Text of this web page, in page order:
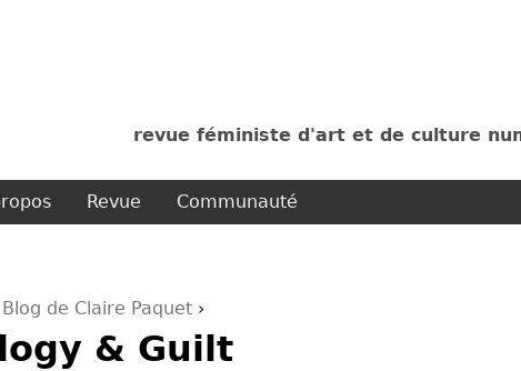
revue féministe d'art et de culture
Revue Communauté
ici
Blog de Claire Paquet ›
& Guilt